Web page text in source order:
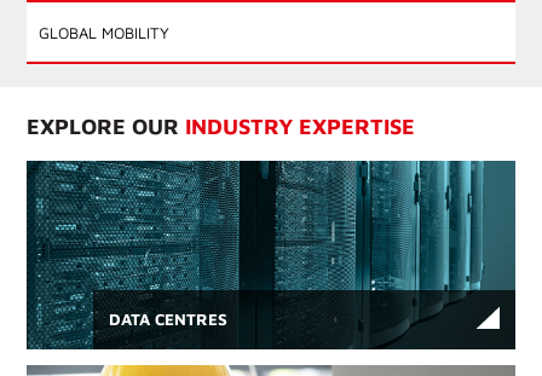
GLOBAL MOBILITY
EXPLORE OUR INDUSTRY EXPERTISE
DATA CENTRES